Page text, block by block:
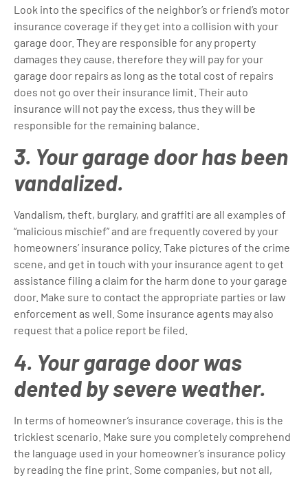
Look into the specifics of the neighbor’s or friend’s motor
insurance coverage if they get into a collision with your
garage door. They are responsible for any property
damages they cause, therefore they will pay for your
garage door repairs as long as the total cost of repairs
does not go over their insurance limit. Their auto
insurance will not pay the excess, thus they will be
responsible for the remaining balance.
3. Your garage door has been
vandalized.
Vandalism, theft, burglary, and graffiti are all examples of
“malicious mischief” and are frequently covered by your
homeowners’ insurance policy. Take pictures of the crime
scene, and get in touch with your insurance agent to get
assistance filing a claim for the harm done to your garage
door. Make sure to contact the appropriate parties or law
enforcement as well. Some insurance agents may also
request that a police report be filed.
4. Your garage door was
dented by severe weather.
In terms of homeowner’s insurance coverage, this is the
trickiest scenario. Make sure you completely comprehend
the language used in your homeowner’s insurance policy
by reading the fine print. Some companies, but not all,